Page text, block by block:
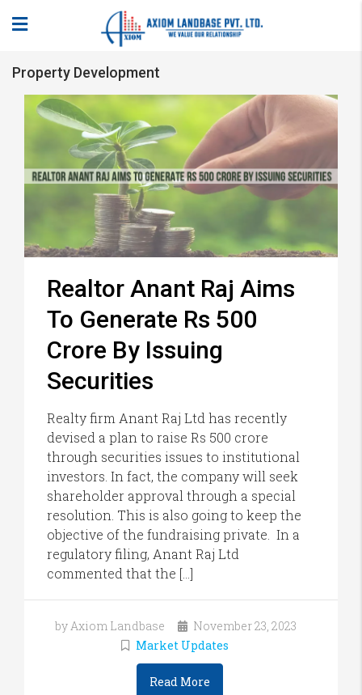
Property Development
Realtor Anant Raj Aims
To Generate Rs 500
Crore By Issuing
Securities
Realty firm Anant Raj Ltd has recently
devised a plan to raise Rs 500 crore
through securities issues to institutional
investors. In fact, the company will seek
shareholder approval through a special
resolution. This is also going to keep the
objective of the fundraising private. In a
regulatory filing, Anant Raj Ltd
commented that the […]
by Axiom Landbase
November 23, 2023
Market Updates
Read More